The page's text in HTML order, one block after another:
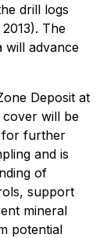
drill logs
The
will advance
Deposit at
will be
for further
and is
of
support
mineral
potential